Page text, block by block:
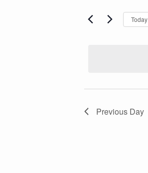
Views
Events
by
Today
Previous Day